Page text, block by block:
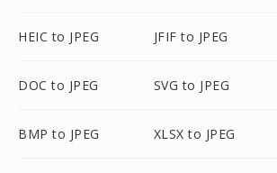
HEIC to JPEG JFIF to JPEG
DOC to JPEG SVG to JPEG
BMP to JPEG XLSX to JPEG